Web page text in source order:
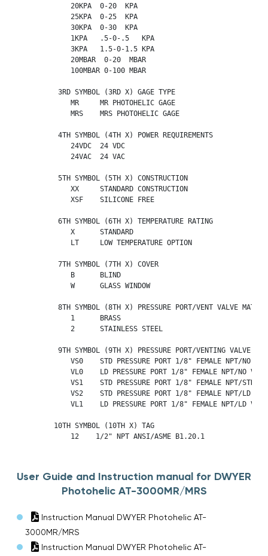
             20KPA  0-20  KPA
             25KPA  0-25  KPA
             30KPA  0-30  KPA
             1KPA   .5-0-.5   KPA
             3KPA   1.5-0-1.5 KPA
             20MBAR  0-20  MBAR
             100MBAR 0-100 MBAR
          3RD SYMBOL (3RD X) GAGE TYPE
             MR     MR PHOTOHELIC GAGE
             MRS    MRS PHOTOHELIC GAGE
          4TH SYMBOL (4TH X) POWER REQUIREMENTS
             24VDC  24 VDC
             24VAC  24 VAC
          5TH SYMBOL (5TH X) CONSTRUCTION
             XX     STANDARD CONSTRUCTION
             XSF    SILICONE FREE
          6TH SYMBOL (6TH X) TEMPERATURE RATING
             X      STANDARD
             LT     LOW TEMPERATURE OPTION
          7TH SYMBOL (7TH X) COVER
             B      BLIND
             W      GLASS WINDOW
8TH SYMBOL (8TH X) PRESSURE PORT/VENT VALVE
             1      BRASS
             2      STAINLESS STEEL
          9TH SYMBOL (9TH X) PRESSURE PORT/VENTING VALVE
VS0    STD PRESSURE PORT 1/8" FEMALE NPT/NO
VL0    LD PRESSURE PORT 1/8" FEMALE NPT/NO
VS1    STD PRESSURE PORT 1/8" FEMALE NPT/STD
VS2    STD PRESSURE PORT 1/8" FEMALE NPT/LD
VL1    LD PRESSURE PORT 1/8" FEMALE NPT/LD
         10TH SYMBOL (10TH X) TAG
             12    1/2" NPT ANSI/ASME B1.20.1
User Guide and Instruction manual for DWYER
Photohelic AT-3000MR/MRS
Instruction Manual DWYER Photohelic AT-
3000MR/MRS
Instruction Manual DWYER Photohelic AT-